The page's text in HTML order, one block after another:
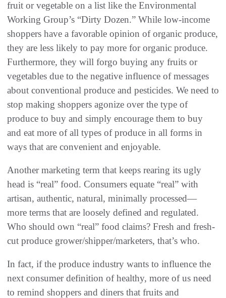
fruit or vegetable on a list like the Environmental
Working Group’s‭ ‬“Dirty Dozen‭.‬”‭ ‬While low-income
shoppers have a favorable opinion of organic produce‭,
‬they are less likely to pay more for organic produce‭.
‬Furthermore‭, ‬they will forgo buying any fruits or
vegetables due to the negative influence of messages
about conventional produce‭ ‬and pesticides‭. ‬We need to
stop making shoppers agonize over the type of
produce to buy and simply encourage them to buy
and eat‭ ‬more of all types of produce in all forms in
ways that are convenient and enjoyable‭.‬
Another marketing term that keeps rearing its ugly
head is‭ ‬“real”‭ ‬food‭. ‬Consumers equate‭ ‬“real”‭ ‬with
artisan‭, ‬authentic‭, ‬natural‭, ‬minimally processed‭ ‬‮—‬‭
‬more terms that are loosely defined and regulated‭.
‬Who should own‭ ‬“real”‭ ‬food claims‭? ‬Fresh and fresh-
In fact‭, ‬if the produce industry wants to influence the
next consumer definition of healthy‭, ‬more of us need
to remind shoppers‭ ‬and diners that fruits and